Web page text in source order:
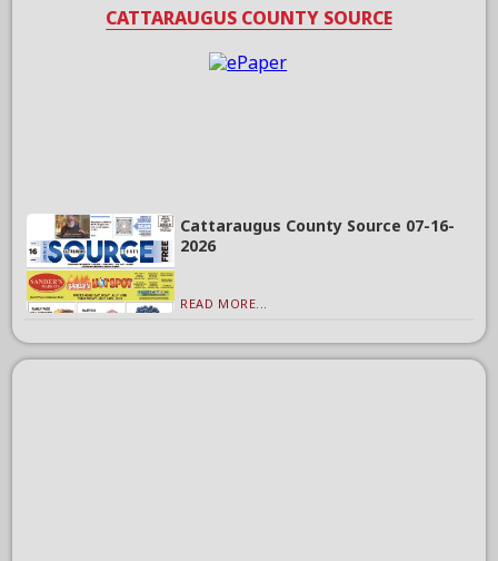
CATTARAUGUS COUNTY SOURCE
Cattaraugus County Source 07-16-
2026
READ MORE...